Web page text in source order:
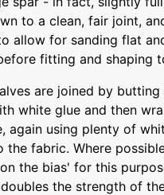
to a clean, fair joint,
allow for sanding flat
fitting and shaping
are joined by
white glue and then
again using plenty of
the fabric. Where
the bias' for this
the strength of